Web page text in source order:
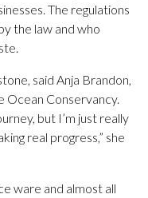
The regulations
the law and who
said Anja Brandon,
Ocean Conservancy.
but I’m just really
real progress,” she
ware and almost all